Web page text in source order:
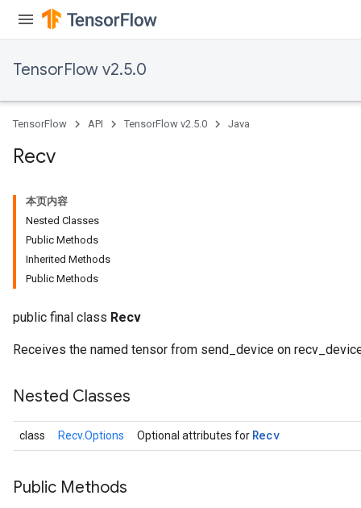
TensorFlow v2.5.0
TensorFlow API TensorFlow v2.5.0 Java
Recv
本页内容
Nested Classes
Public Methods
Inherited Methods
Public Methods
public final class Recv
Receives the named tensor from send_device on
Nested Classes
class Recv.Options Optional attributes for Recv
Public Methods